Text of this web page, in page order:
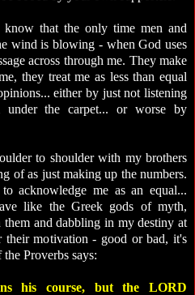
that the only time men and
wind is blowing - when God uses
across through me. They make
they treat me as less than equal
either by just not listening
under the carpet... or worse by
to shoulder with my brothers
of as just making up the numbers.
acknowledge me as an equal...
like the Greek gods of myth,
them and dabbling in my destiny at
their motivation - good or bad, it's
Proverbs says:
his course, but the LORD